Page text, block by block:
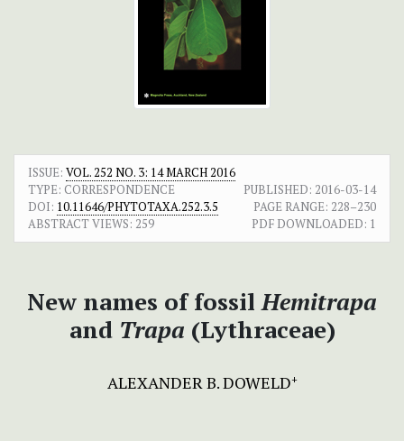
ISSUE: VOL. 252 NO. 3: 14 MARCH 2016
TYPE: CORRESPONDENCE
PUBLISHED: 2016-03-14
DOI: 10.11646/PHYTOTAXA.252.3.5 PAGE RANGE: 228–230
ABSTRACT VIEWS: 259 PDF DOWNLOADED: 1
New names of fossilHemitrapa
and Trapa (Lythraceae)
ALEXANDER B. DOWELD+